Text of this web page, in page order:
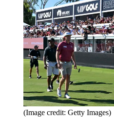
(Image credit: Getty Images)